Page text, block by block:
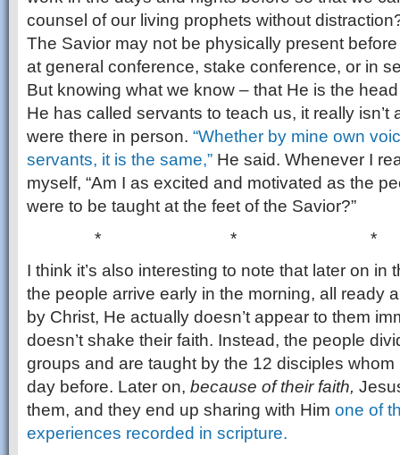
counsel of our living prophets without
The Savior may not be physically present
at general conference, stake conference, or in
But knowing what we know – that He is the
He has called servants to teach us, it really isn’t
were there in person. “Whether by mine own
servants, it is the same,” He said. Whenever I
myself, “Am I as excited and motivated as the
were to be taught at the feet of the Savior?”
* *
I think it’s also interesting to note that later on in
the people arrive early in the morning, all ready
by Christ, He actually doesn’t appear to them
doesn’t shake their faith. Instead, the people
groups and are taught by the 12 disciples
day before. Later on, because of their faith,
them, and they end up sharing with Him one of
experiences recorded in scripture.